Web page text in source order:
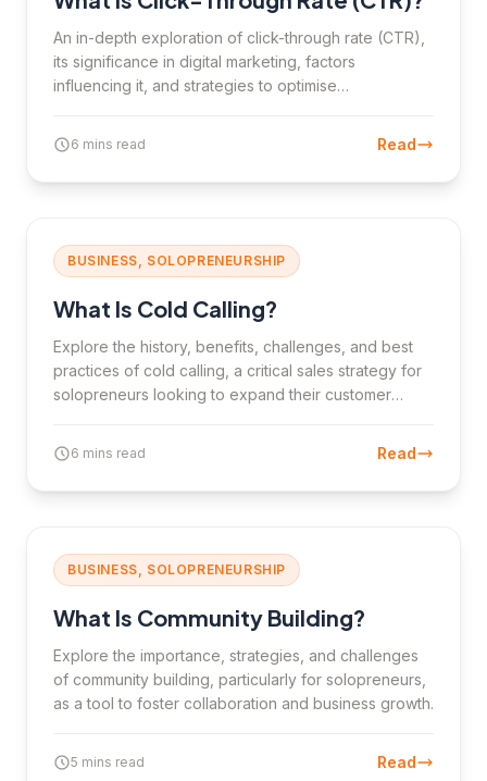
An in-depth exploration of click-through rate (CTR),
its significance in digital marketing, factors
influencing it, and strategies to optimise
6 mins read Read
BUSINESS, SOLOPRENEURSHIP
What Is Cold Calling?
Explore the history, benefits, challenges, and best
practices of cold calling, a critical sales strategy for
solopreneurs looking to expand their customer
6 mins read Read
BUSINESS, SOLOPRENEURSHIP
What Is Community Building?
Explore the importance, strategies, and challenges
of community building, particularly for solopreneurs,
as a tool to foster collaboration and business growth.
5 mins read Read